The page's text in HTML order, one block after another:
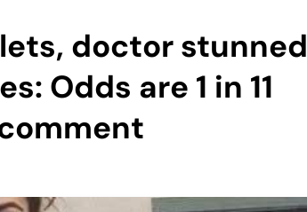
doctor stunned
Odds are 1 in 11